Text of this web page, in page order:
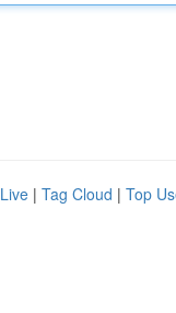
Live | Tag Cloud | Top